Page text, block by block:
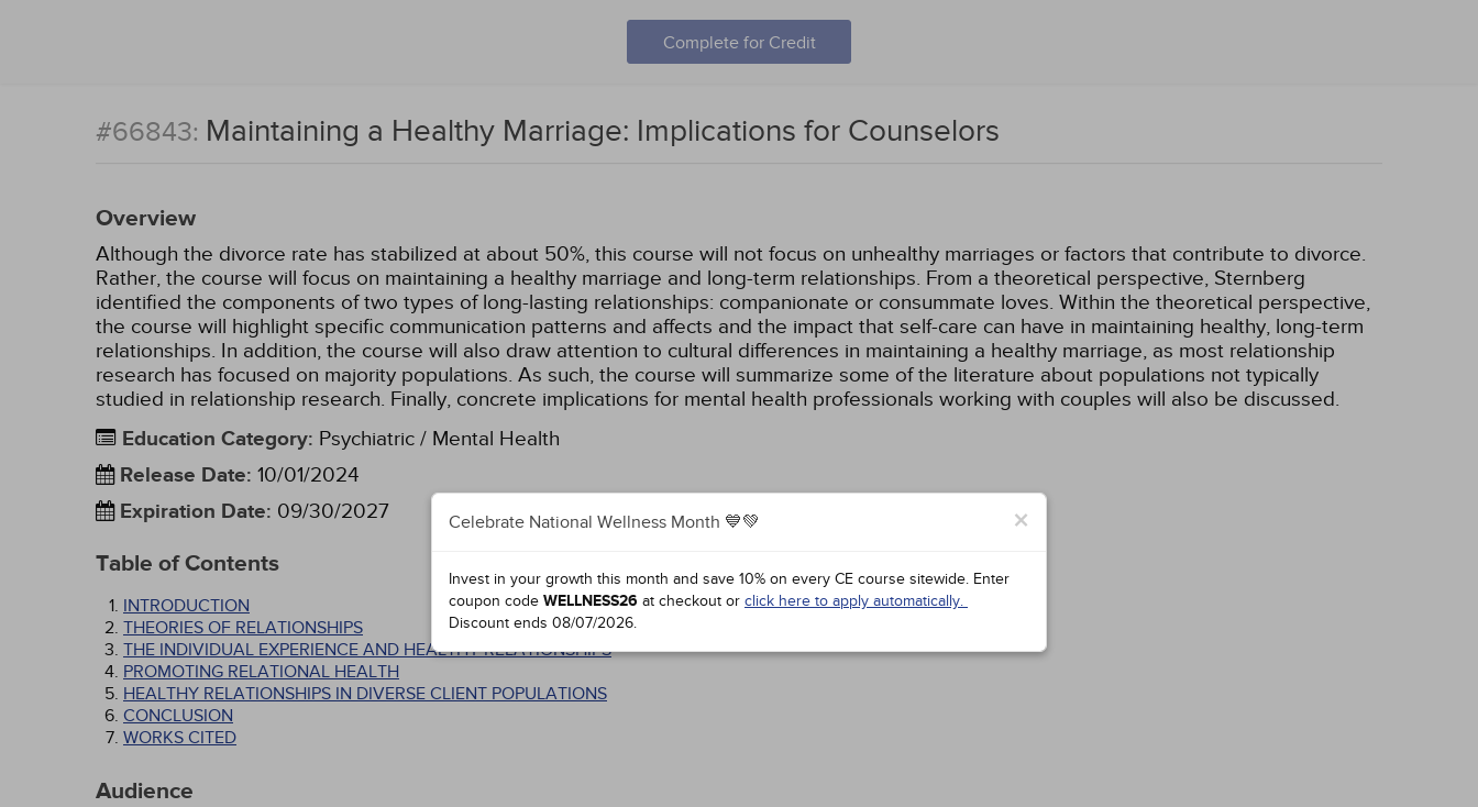
Complete for Credit
#66843: Maintaining a Healthy Marriage: Implications for Counselors
Overview
Although the divorce rate has stabilized at about 50%, this course will not focus on unhealthy marriages or factors that contribute to divorce.
Rather, the course will focus on maintaining a healthy marriage and long-term relationships. From a theoretical perspective, Sternberg
identified the components of two types of long-lasting relationships: companionate or consummate loves. Within the theoretical perspective,
the course will highlight specific communication patterns and affects and the impact that self-care can have in maintaining healthy, long-term
relationships. In addition, the course will also draw attention to cultural differences in maintaining a healthy marriage, as most relationship
research has focused on majority populations. As such, the course will summarize some of the literature about populations not typically
studied in relationship research. Finally, concrete implications for mental health professionals working with couples will also be discussed.
Education Category: Psychiatric / Mental Health
Release Date: 10/01/2024
Expiration Date: 09/30/2027
Table of Contents
INTRODUCTION
THEORIES OF RELATIONSHIPS
THE INDIVIDUAL EXPERIENCE AND HEALTHY RELATIONSHIPS
PROMOTING RELATIONAL HEALTH
HEALTHY RELATIONSHIPS IN DIVERSE CLIENT POPULATIONS
CONCLUSION
WORKS CITED
Audience
×
Celebrate National Wellness Month 💙💚
Invest in your growth this month and save 10% on every CE course sitewide. Enter
coupon code WELLNESS26 at checkout or click here to apply automatically.
Discount ends 08/07/2026.